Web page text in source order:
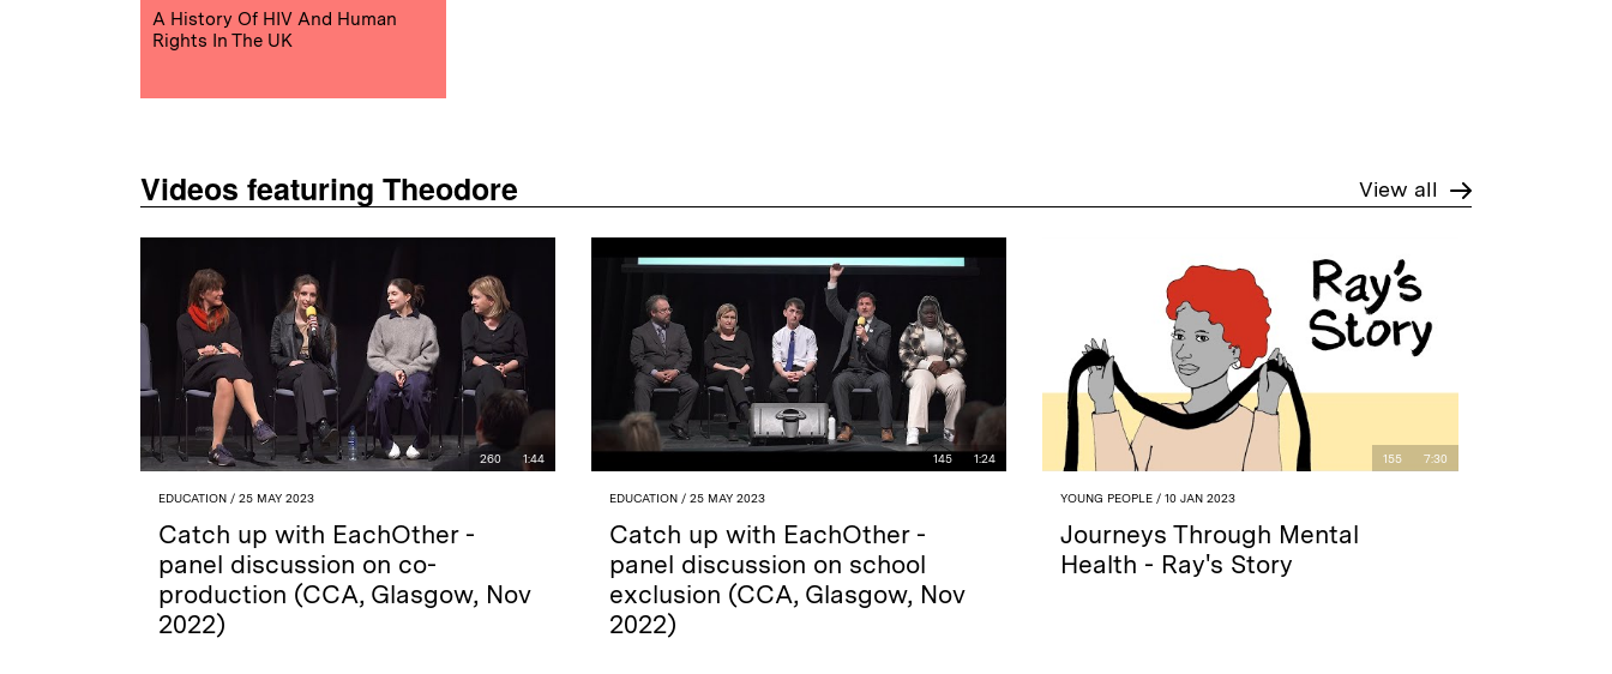
A History Of HIV And Human
Rights In The UK
Videos featuring Theodore View all
260 1:44
EDUCATION / 25 MAY 2023
Catch up with EachOther -
panel discussion on co-
production (CCA, Glasgow, Nov
2022)
145 1:24
EDUCATION / 25 MAY 2023
Catch up with EachOther -
panel discussion on school
exclusion (CCA, Glasgow, Nov
2022)
155 7:30
YOUNG PEOPLE / 10 JAN 2023
Journeys Through Mental
Health - Ray's Story